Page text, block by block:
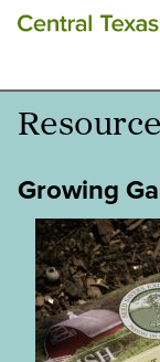
Growing